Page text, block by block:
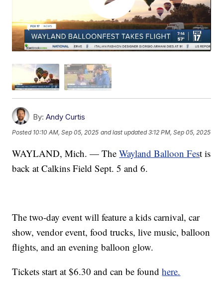
By: Andy Curtis
Posted 10:10 AM, Sep 05, 2025 and last updated 3:12 PM, Sep 05, 2025
WAYLAND, Mich. — TheWayland Balloon Fest is
back at Calkins Field Sept. 5 and 6.
The two-day event will feature a kids carnival, car
show, vendor event, food trucks, live music, balloon
flights, and an evening balloon glow.
Tickets start at $6.30 and can be foundhere.